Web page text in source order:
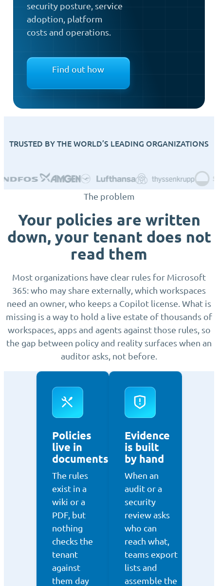
security posture, service
adoption, platform
costs and operations.
Find out how
TRUSTED BY THE WORLD’S LEADING ORGANIZATIONS
The problem
Your policies are written
down, your tenant does not
read them
Most organizations have clear rules for Microsoft
365: who may share externally, which workspaces
need an owner, who keeps a Copilot license. What is
missing is a way to hold a live estate of thousands of
workspaces, apps and agents against those rules, so
the gap between policy and reality surfaces when an
auditor asks, not before.
Policies
live in
documents
The rules
exist in a
wiki or a
PDF, but
nothing
checks the
tenant
against
them day
Evidence
is built
by hand
When an
audit or a
security
review asks
who can
reach what,
teams export
lists and
assemble the